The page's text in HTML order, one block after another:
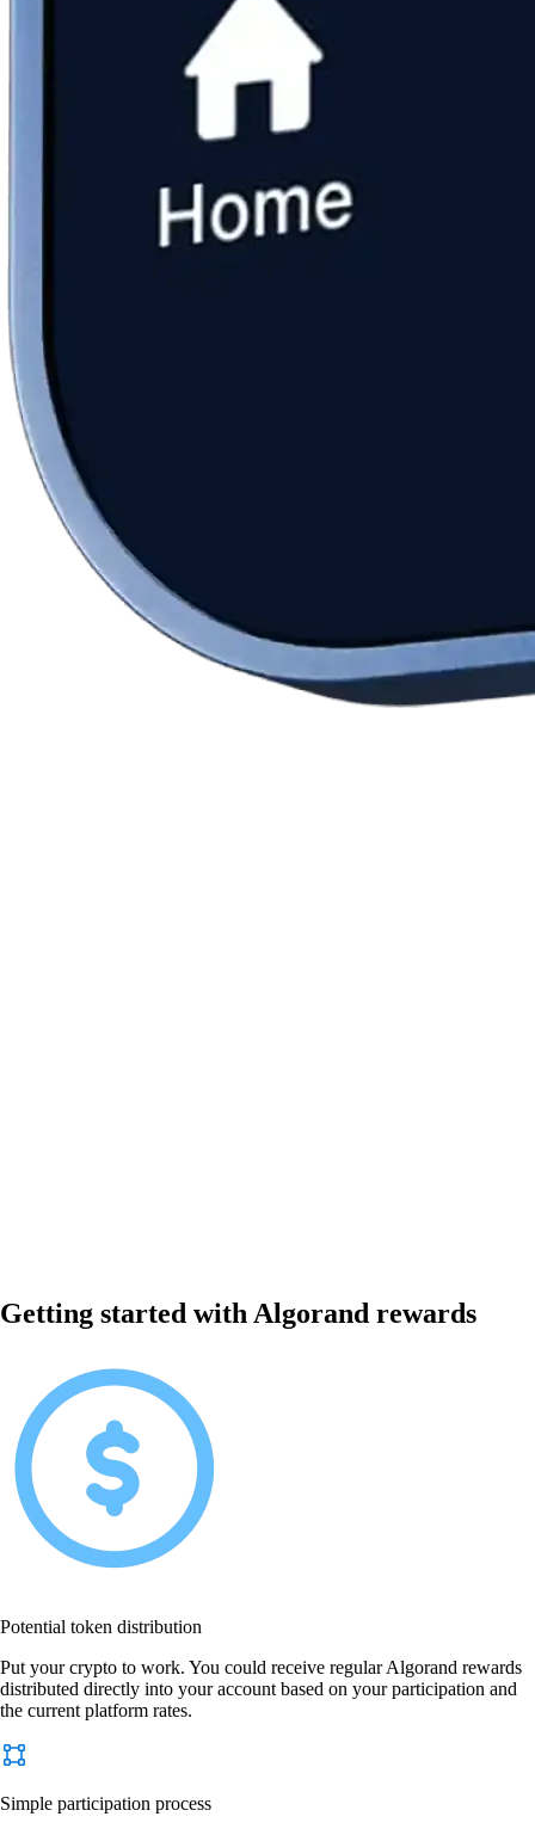
Getting started with Algorand rewards
Potential token distribution
Put your crypto to work. You could receive regular Algorand rewards
distributed directly into your account based on your participation and
the current platform rates.
Simple participation process